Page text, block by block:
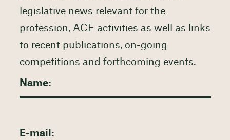
legislative news relevant for the
profession, ACE activities as well as links
to recent publications, on-going
competitions and forthcoming events.